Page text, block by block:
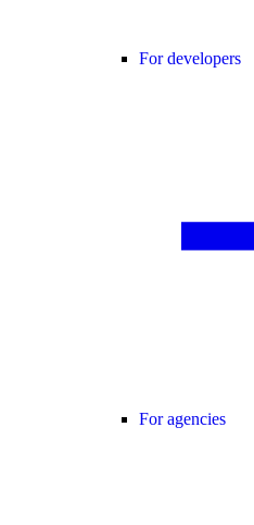
For developers
For agencies